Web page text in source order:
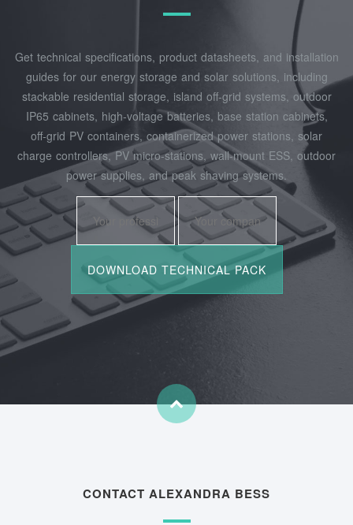
Get technical specifications, product datasheets, and installation
guides for our energy storage and solar solutions, including
stackable residential storage, island off‑grid systems, outdoor
IP65 cabinets, high‑voltage batteries, base station cabinets,
off‑grid PV containers, containerized power stations, solar
charge controllers, PV micro‑stations, wall‑mount ESS, outdoor
power supplies, and peak shaving systems.
CONTACT ALEXANDRA BESS